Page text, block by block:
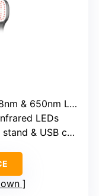
(near-infrared & red)
LEDs
& USB charging